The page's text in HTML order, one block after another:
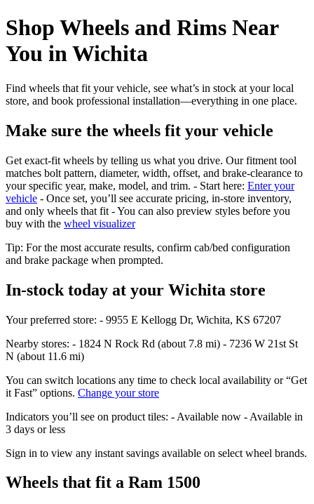
Shop Wheels and Rims Near
You in Wichita
Find wheels that fit your vehicle, see what’s in stock at your local
store, and book professional installation—everything in one place.
Make sure the wheels fit your vehicle
Get exact-fit wheels by telling us what you drive. Our fitment tool
matches bolt pattern, diameter, width, offset, and brake-clearance to
your specific year, make, model, and trim. - Start here: Enter your
vehicle - Once set, you’ll see accurate pricing, in‑store inventory,
and only wheels that fit - You can also preview styles before you
buy with the wheel visualizer
Tip: For the most accurate results, confirm cab/bed configuration
and brake package when prompted.
In‑stock today at your Wichita store
Your preferred store: - 9955 E Kellogg Dr, Wichita, KS 67207
Nearby stores: - 1824 N Rock Rd (about 7.8 mi) - 7236 W 21st St
N (about 11.6 mi)
You can switch locations any time to check local availability or “Get
it Fast” options. Change your store
Indicators you’ll see on product tiles: - Available now - Available in
3 days or less
Sign in to view any instant savings available on select wheel brands.
Wheels that fit a Ram 1500